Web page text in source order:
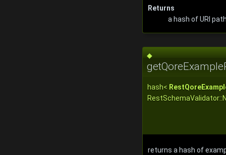
Returns
a hash of URI
◆
hash<
returns a hash of